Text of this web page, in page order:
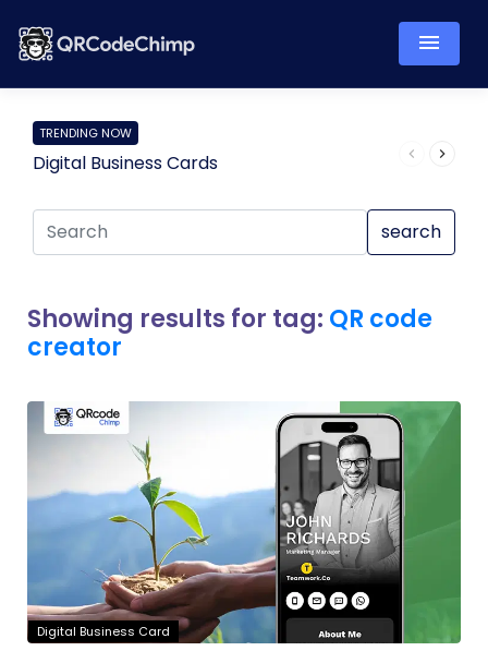
TRENDING NOW
Digital Business Cards
search
Showing results for tag: QR code
creator
Digital Business Card